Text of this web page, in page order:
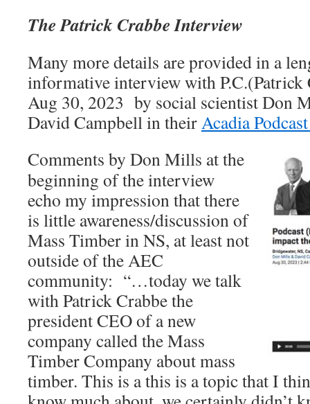
The Patrick Crabbe Interview
Many more details are provided in a
informative interview with P.C.(Patrick
Aug 30, 2023 by social scientist Don
David Campbell in theirAcadia
Comments by Don Mills at the
beginning of the interview
echo my impression that there
is little awareness/discussion of
Mass Timber in NS, at least not
outside of the AEC
community: “…today we talk
with Patrick Crabbe the
president CEO of a new
company called the Mass
Timber Company about mass
timber. This is a this is a topic that I